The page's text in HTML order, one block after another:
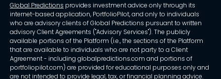
Global Predictions provides investment advice only through its
internet-based application, PortfolioPilot, and only to individuals
who are advisory clients of Global Predictions pursuant to written
advisory Client Agreements ("Advisory Services"). The publicly
available portions of the Platform (i.e., the sections of the Platform
that are available to individuals who are not party to a Client
Agreement - including globalpredictions.com and portions of
portfoliopilot.com) are provided for educational purposes only and
are not intended to provide legal, tax, or financial planning advice.